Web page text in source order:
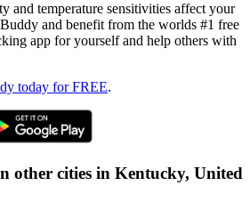
and temperature sensitivities affect your
and benefit from the worlds #1 free
app for yourself and help others with
today for FREE.
other cities in Kentucky, United